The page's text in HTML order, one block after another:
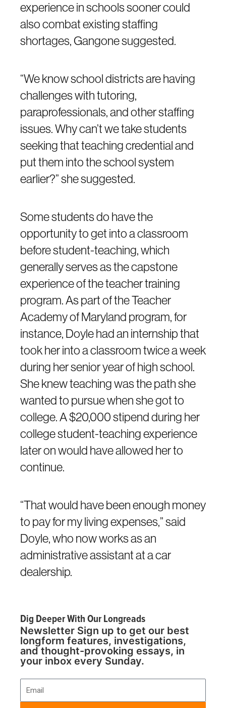
experience in schools sooner could
also combat existing staffing
shortages, Gangone suggested.
“We know school districts are having
challenges with tutoring,
paraprofessionals, and other staffing
issues. Why can’t we take students
seeking that teaching credential and
put them into the school system
earlier?” she suggested.
Some students do have the
opportunity to get into a classroom
before student-teaching, which
generally serves as the capstone
experience of the teacher training
program. As part of the Teacher
Academy of Maryland program, for
instance, Doyle had an internship that
took her into a classroom twice a week
during her senior year of high school.
She knew teaching was the path she
wanted to pursue when she got to
college. A $20,000 stipend during her
college student-teaching experience
later on would have allowed her to
continue.
“That would have been enough money
to pay for my living expenses,” said
Doyle, who now works as an
administrative assistant at a car
dealership.
Dig Deeper With Our Longreads
Newsletter Sign up to get our best
longform features, investigations,
and thought-provoking essays, in
your inbox every Sunday.